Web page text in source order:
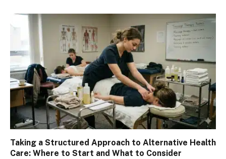
Taking a Structured Approach to Alternative Health
Care: Where to Start and What to Consider